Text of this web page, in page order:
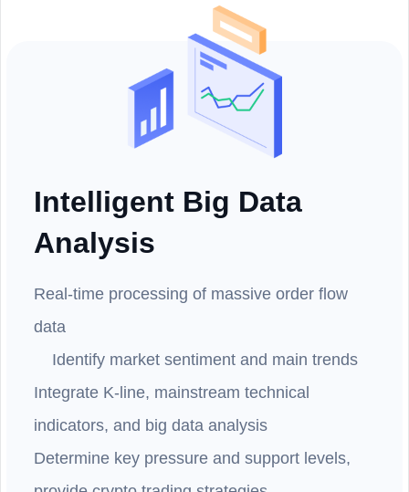
Intelligent Big Data
Analysis
Real-time processing of massive order flow
data
Identify market sentiment and main trends
Integrate K-line, mainstream technical
indicators, and big data analysis
Determine key pressure and support levels,